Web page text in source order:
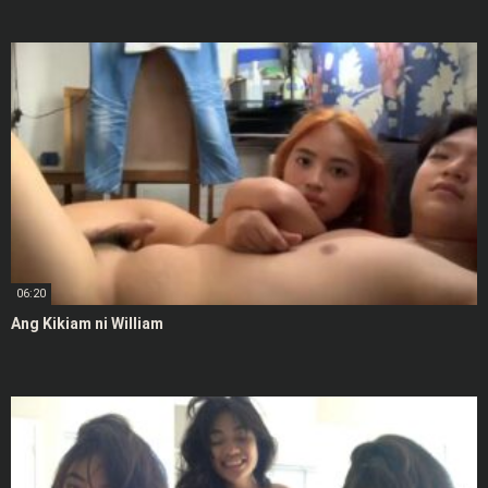
06:20
Ang Kikiam ni William